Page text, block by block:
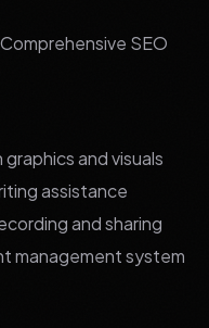
SEO
and visuals
assistance
and sharing
management system